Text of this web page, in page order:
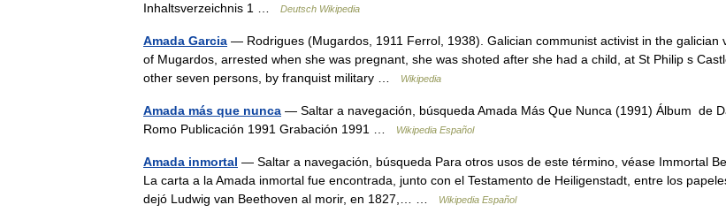
Inhaltsverzeichnis 1 …
Deutsch Wikipedia
Amada Garcia — Rodrigues (Mugardos, 1911 Ferrol, 1938). Galician communist activist in the galician
of Mugardos, arrested when she was pregnant, she was shoted after she had a child, at St Philip s
other seven persons, by franquist military …
Wikipedia
Amada más que nunca — Saltar a navegación, búsqueda Amada Más Que Nunca (1991) Álbum de
Romo Publicación 1991 Grabación 1991 …
Wikipedia Español
Amada inmortal — Saltar a navegación, búsqueda Para otros usos de este término, véase Immortal
La carta a la Amada inmortal fue encontrada, junto con el Testamento de Heiligenstadt, entre los
dejó Ludwig van Beethoven al morir, en 1827,… …
Wikipedia Español